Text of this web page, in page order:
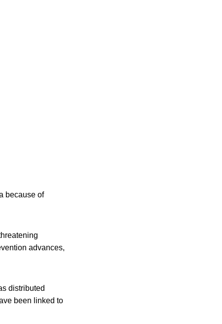
because of
advances,
distributed
been linked to